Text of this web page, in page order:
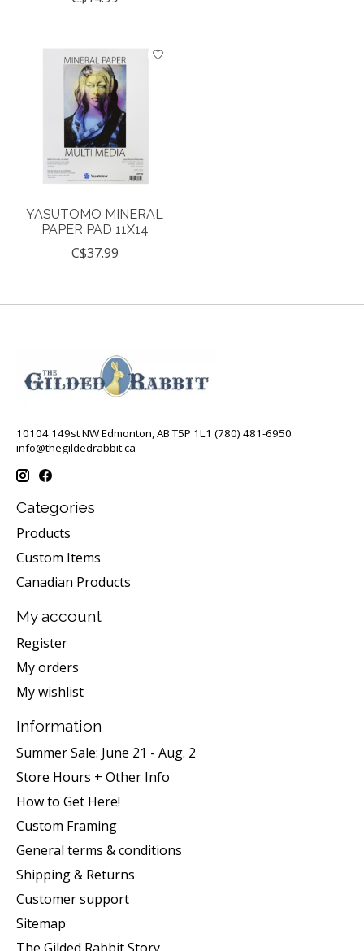
YASUTOMO MINERAL
PAPER PAD 11X14
C$37.99
10104 149st NW Edmonton, AB T5P 1L1 (780) 481-6950
info@thegildedrabbit.ca
Categories
Products
Custom Items
Canadian Products
My account
Register
My orders
My wishlist
Information
Summer Sale: June 21 - Aug. 2
Store Hours + Other Info
How to Get Here!
Custom Framing
General terms & conditions
Shipping & Returns
Customer support
Sitemap